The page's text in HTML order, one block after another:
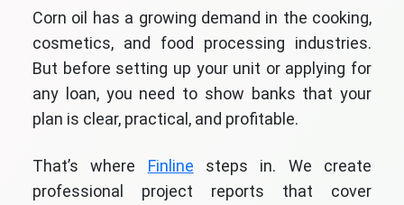
Corn oil has a growing demand in the cooking,
cosmetics, and food processing industries.
But before setting up your unit or applying for
any loan, you need to show banks that your
plan is clear, practical, and profitable.
That’s where Finline steps in. We create
professional project reports that cover